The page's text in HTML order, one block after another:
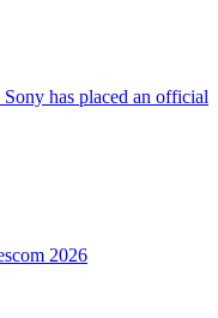
has placed an official
2026